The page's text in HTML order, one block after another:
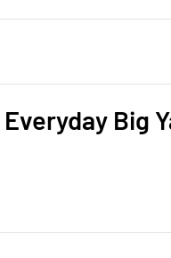
Big